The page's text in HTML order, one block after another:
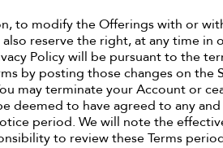
to modify the Offerings with or
reserve the right, at any time
Policy will be pursuant to the
by posting those changes on the
may terminate your Account or
deemed to have agreed to any
period. We will note the
to review these Terms